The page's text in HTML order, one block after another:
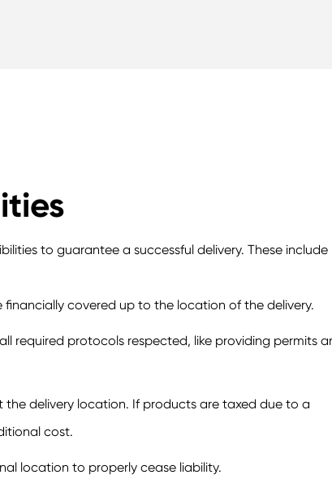
to guarantee a successful delivery. These include
covered up to the location of the delivery.
required protocols respected, like providing permits
delivery location. If products are taxed due to a
cost.
location to properly cease liability.